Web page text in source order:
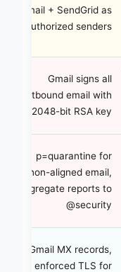
Gmail + SendGrid as
authorized senders
Gmail signs all
outbound email with
2048-bit RSA key
p=quarantine for
non-aligned email,
aggregate reports to
security@
Gmail MX records,
enforced TLS for